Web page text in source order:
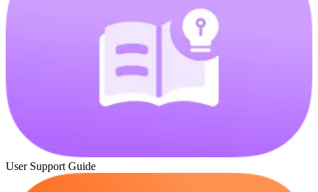
User Support Guide